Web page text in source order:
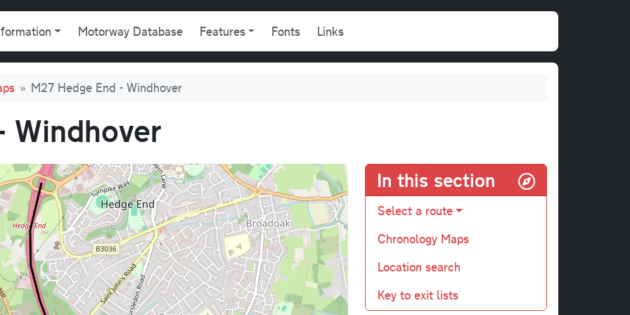
Motorway Database Features Fonts Links
M27 Hedge End - Windhover
Windhover
In this section
Select a route
Chronology Maps
Location search
Key to exit lists